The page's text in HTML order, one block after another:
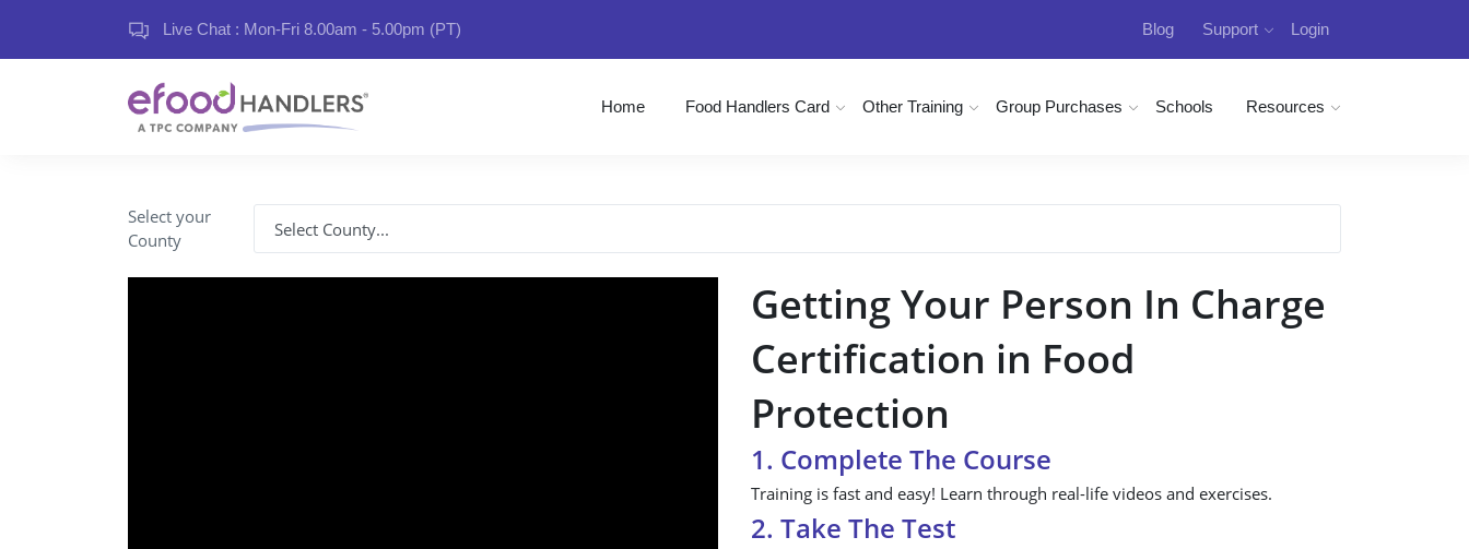
Live Chat : Mon-Fri 8.00am - 5.00pm (PT) Blog Support Login
Home Food Handlers Card Other Training Group Purchases Schools Resources
Select your
County
Getting Your Person In Charge
Certification in Food
Protection
1. Complete The Course
Training is fast and easy! Learn through real-life videos and exercises.
2. Take The Test